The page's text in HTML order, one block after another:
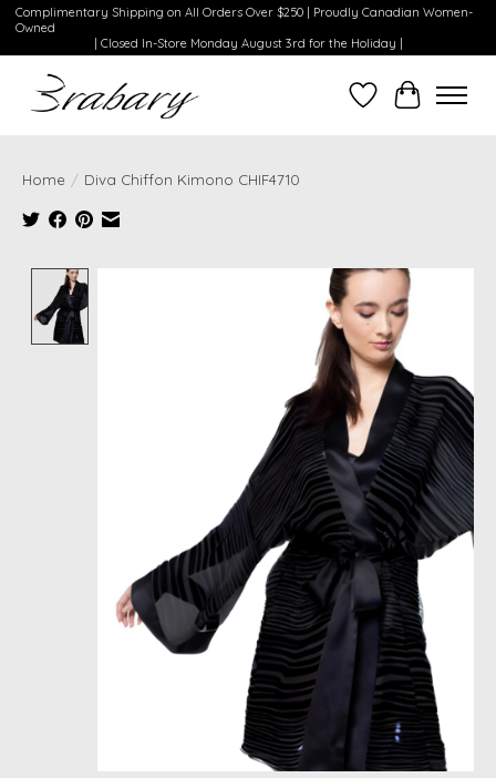
Complimentary Shipping on All Orders Over $250 | Proudly Canadian Women-
Owned
| Closed In-Store Monday August 3rd for the Holiday |
WishlistCart
Home / Diva Chiffon Kimono CHIF4710
Product image slideshow Items